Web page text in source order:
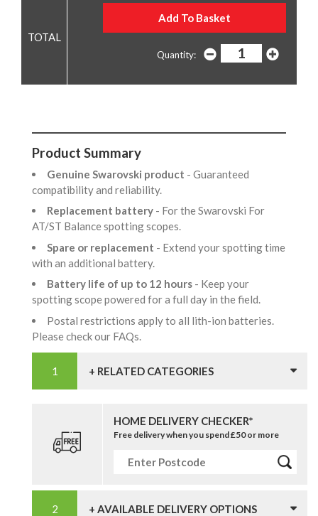
Quantity:
Product Summary
Genuine Swarovski product - Guaranteed
compatibility and reliability.
Replacement battery - For the Swarovski For
AT/ST Balance spotting scopes.
Spare or replacement - Extend your spotting time
with an additional battery.
Battery life of up to 12 hours - Keep your
spotting scope powered for a full day in the field.
Postal restrictions apply to all lith-ion batteries.
Please check our FAQs.
+ RELATED CATEGORIES
HOME DELIVERY CHECKER*
Free delivery when you spend £50 or more
+ AVAILABLE DELIVERY OPTIONS